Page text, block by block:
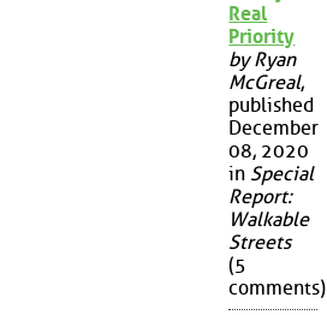
Real
Priority
by Ryan
McGreal,
published
December
08, 2020
in Special
Report:
Walkable
Streets
(5
comments)